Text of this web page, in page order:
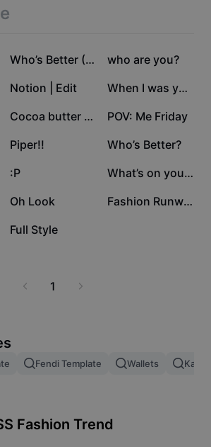
Terms of Service
2.0 Launch
210.7K Who’s Better (TREND) 144.9K
who are you?
107.5K
Notion | Edit 97.8K When I was younger
29.1K Cocoa butter kisses 17K
POV: Me Friday
11.3K
Piper!! 7.2K
Who’s Better?
6.3K
:P 5.1K What’s on your mind?
2.7K
Oh Look 897 Fashion Runway Walk
1
Full Style
1
Fendi Template Wallets
Fashion Trend